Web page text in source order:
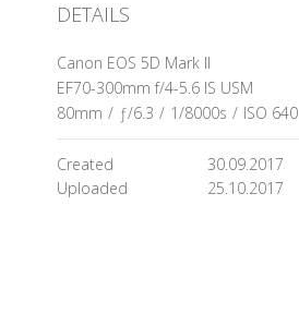
DETAILS
Canon EOS 5D Mark II
EF70-300mm f/4-5.6 IS USM
80mm / ƒ/6.3 / 1/8000s / ISO 640
Created
30.09.2017
Uploaded
25.10.2017